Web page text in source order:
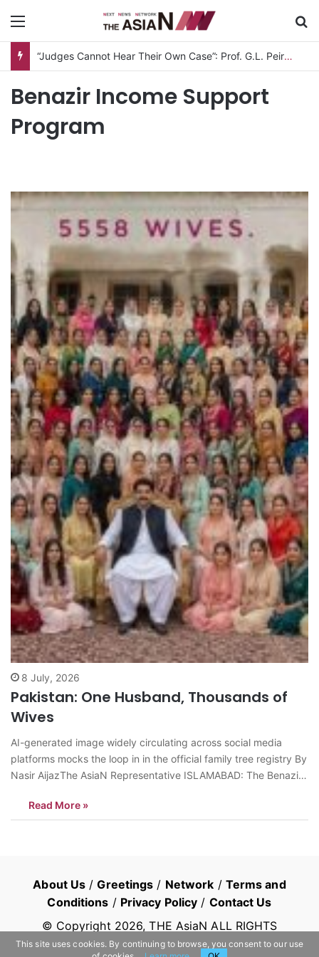
“Judges Cannot Hear Their Own Case”: Prof. G.L. Peiris Challenges
Benazir Income Support
Program
8 July, 2026
Pakistan: One Husband, Thousands of
Wives
AI-generated image widely circulating across social media
platforms mocks the loop in in the official family tree registry By
Nasir AijazThe AsiaN Representative ISLAMABAD: The Benazir
net, has recently come under intense parliamentary scrutiny
following the presentation of the Auditor General of…
Read More »
About Us /Greetings / Network / Terms and
Conditions / Privacy Policy / Contact Us
© Copyright 2026, THE AsiaN ALL RIGHTS
RESERVED
This site uses cookies. By continuing to browse, you consent to our use